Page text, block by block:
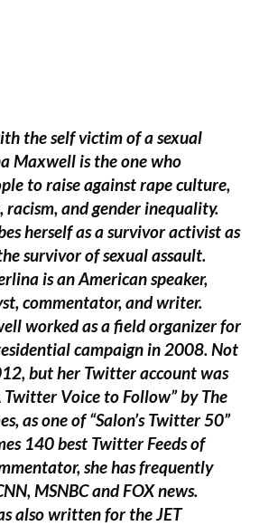
the self victim of a sexual
Maxwell is the one who
to raise against rape culture,
racism, and gender inequality.
herself as a survivor activist as
survivor of sexual assault.
is an American speaker,
commentator, and writer.
worked as a field organizer for
campaign in 2008. Not
but her Twitter account was
Twitter Voice to Follow” by The
as one of “Salon’s Twitter 50”
140 best Twitter Feeds of
she has frequently
MSNBC and FOX news.
also written for the JET